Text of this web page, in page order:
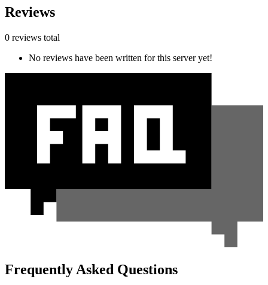
Reviews
0 reviews total
No reviews have been written for this server yet!
Frequently Asked Questions